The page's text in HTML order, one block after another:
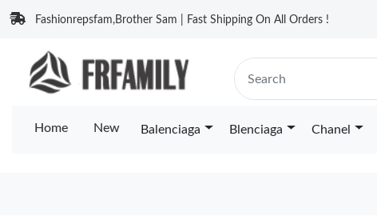
Fashionrepsfam,Brother Sam | Fast Shipping On All Orders !
Home New Balenciaga Blenciaga Chanel